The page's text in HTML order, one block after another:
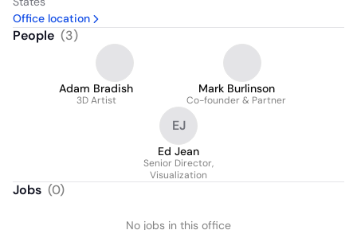
Office location
People (3)
Adam Bradish
3D Artist
Mark Burlinson
Co-founder & Partner
EJ
Ed Jean
Senior Director,
Visualization
Jobs (0)
No jobs in this office